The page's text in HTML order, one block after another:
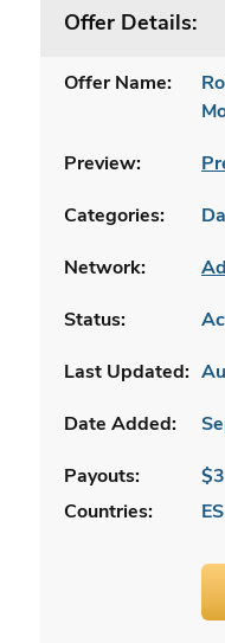
Offer Details:
Offer Name:
Preview:
Categories:
Network:
Status:
Last Updated:
Date Added:
Payouts:
Countries:
ES